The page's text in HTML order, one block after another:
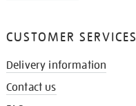
CUSTOMER SERVICES
Delivery information
Contact us